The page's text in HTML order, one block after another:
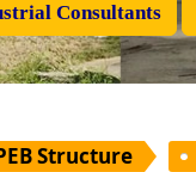
Consultants
Structure